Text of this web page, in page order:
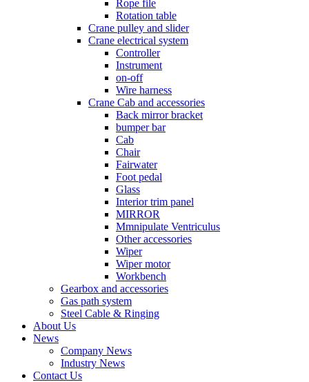
Rope file
Rotation table
Crane pulley and slider
Crane electrical system
Controller
Instrument
on-off
Wire harness
Crane Cab and accessories
Back mirror bracket
bumper bar
Cab
Chair
Fairwater
Foot pedal
Glass
Interior trim panel
MIRROR
Mmnipulate Ventriculus
Other accessories
Wiper
Wiper motor
Workbench
Gearbox and accessories
Gas path system
Steel Cable & Ringing
About Us
News
Company News
Industry News
Contact Us